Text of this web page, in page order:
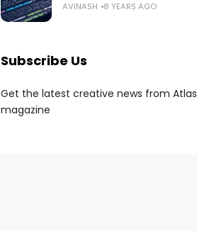
AVINASH 8 YEARS AGO
Subscribe Us
Get the latest creative news from Atlas
magazine